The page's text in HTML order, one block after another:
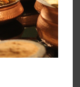
and
Your guests
prepared,
as good at
service